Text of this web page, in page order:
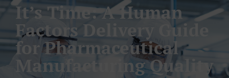
It’s Time: A Human
Factors Delivery Guide
for Pharmaceutical
Manufacturing Quality